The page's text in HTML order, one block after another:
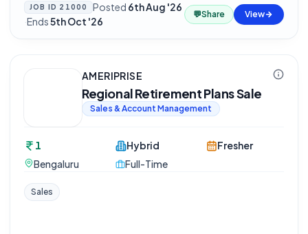
JOB ID 21000 Posted 6th Aug '26
·Ends5th Oct '26
💬Share View
AMERIPRISE
Regional Retirement Plans Sale
Sales & Account Management
1
Bengaluru
Hybrid
Full-Time
Fresher
Sales